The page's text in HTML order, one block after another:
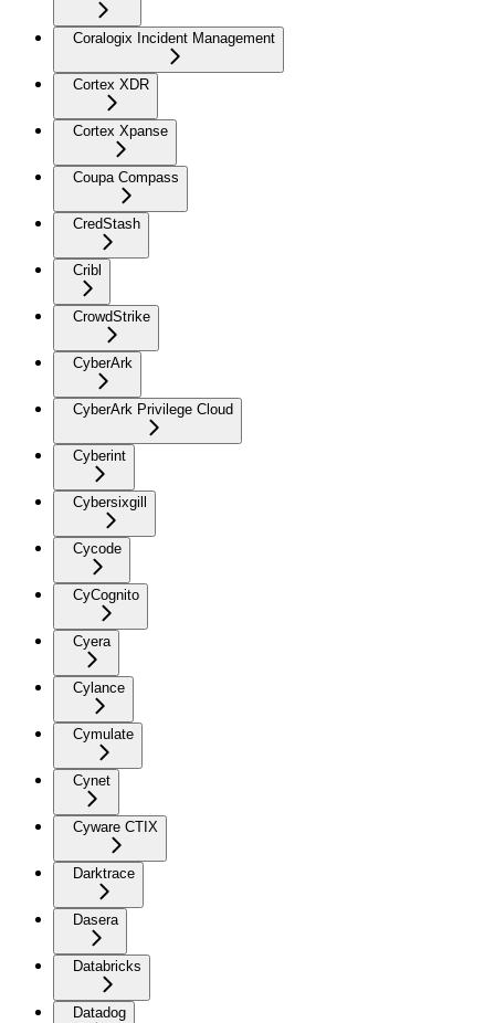
Coralogix Incident Management
Cortex XDR
Cortex Xpanse
Coupa Compass
CredStash
Cribl
CrowdStrike
CyberArk
CyberArk Privilege Cloud
Cyberint
Cybersixgill
Cycode
CyCognito
Cyera
Cylance
Cymulate
Cynet
Cyware CTIX
Darktrace
Dasera
Databricks
Datadog